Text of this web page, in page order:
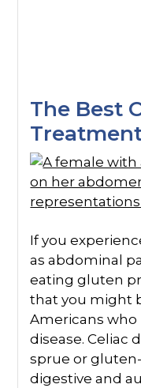
The Best
If you
as abdominal
eating gluten
that you might
Americans who
disease. Celiac
sprue or
digestive and